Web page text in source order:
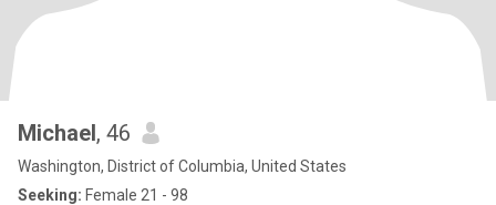
Michael, 46
Washington, District of Columbia, United States
Seeking: Female 21 - 98